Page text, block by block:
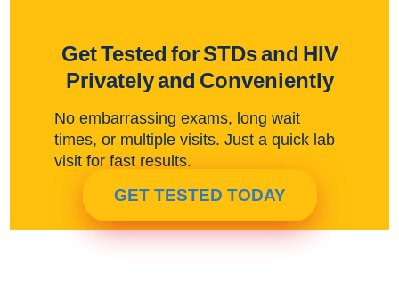
Get Tested for STDs and HIV
Privately and Conveniently
No embarrassing exams, long wait
times, or multiple visits. Just a quick lab
visit for fast results.
GET TESTED TODAY